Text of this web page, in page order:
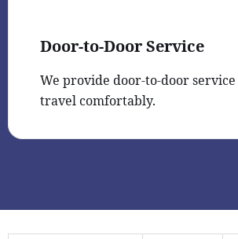
Door-to-Door Service
We provide door-to-door service
travel comfortably.